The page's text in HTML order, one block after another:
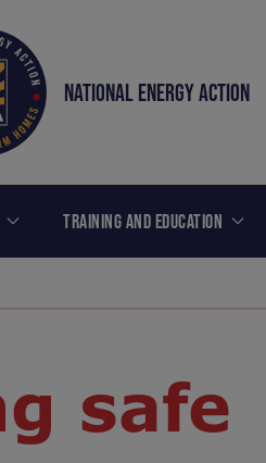
NATIONAL ENERGY ACTION
TRAINING AND EDUCATION
safe